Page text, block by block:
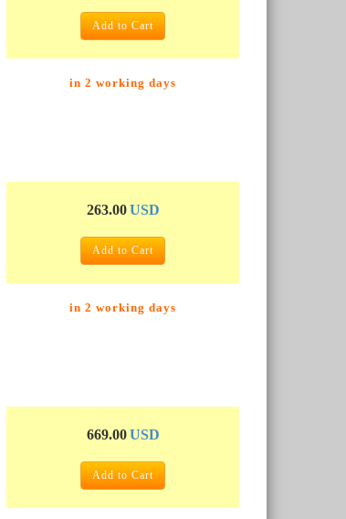
Add to Cart
in 2 working days
263.00 USD
Add to Cart
in 2 working days
669.00 USD
Add to Cart